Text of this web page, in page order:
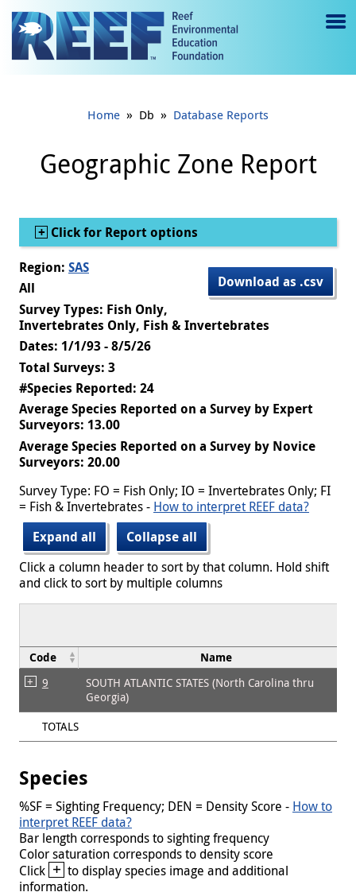
Jump to main content
e
gl
e
Home » Db » Database Reports
Geographic Zone Report
Show
Click for Report options
Download as .csv
Region: SAS
All
Survey Types: Fish Only,
Invertebrates Only, Fish & Invertebrates
Dates: 1/1/93 - 8/5/26
Total Surveys: 3
#Species Reported: 24
Average Species Reported on a Survey by Expert
Surveyors: 13.00
Average Species Reported on a Survey by Novice
Surveyors: 20.00
Survey Type: FO = Fish Only; IO = Invertebrates Only; FI
= Fish & Invertebrates - How to interpret REEF data?
Expand all
Collapse all
Click a column header to sort by that column. Hold shift
and click to sort by multiple columns
Code Name
9
SOUTH ATLANTIC STATES (North Carolina thru
Georgia)
TOTALS
Species
%SF = Sighting Frequency; DEN = Density Score - How to
interpret REEF data?
Bar length corresponds to sighting frequency
Color saturation corresponds to density score
Click + to display species image and additional
information.